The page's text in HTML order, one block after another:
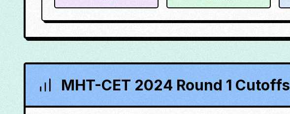
MHT-CET 2024 Round 1 Cutoffs